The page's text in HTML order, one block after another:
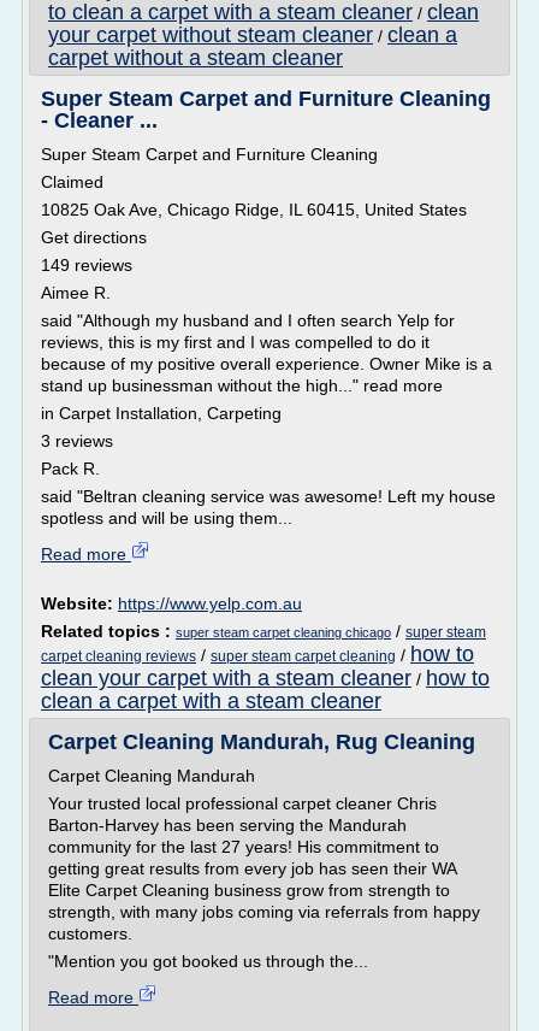
to clean a carpet with a steam cleaner / clean
your carpet without steam cleaner / clean a
carpet without a steam cleaner
Super Steam Carpet and Furniture Cleaning
- Cleaner ...
Super Steam Carpet and Furniture Cleaning
Claimed
10825 Oak Ave, Chicago Ridge, IL 60415, United States
Get directions
149 reviews
Aimee R.
said "Although my husband and I often search Yelp for
reviews, this is my first and I was compelled to do it
because of my positive overall experience. Owner Mike is a
stand up businessman without the high..." read more
in Carpet Installation, Carpeting
3 reviews
Pack R.
said "Beltran cleaning service was awesome! Left my house
spotless and will be using them...
Read more
Website: https://www.yelp.com.au
Related topics : super steam carpet cleaning chicago / super steam
carpet cleaning reviews / super steam carpet cleaning / how to
clean your carpet with a steam cleaner / how to
clean a carpet with a steam cleaner
Carpet Cleaning Mandurah, Rug Cleaning
Carpet Cleaning Mandurah
Your trusted local professional carpet cleaner Chris
Barton-Harvey has been serving the Mandurah
community for the last 27 years! His commitment to
getting great results from every job has seen their WA
Elite Carpet Cleaning business grow from strength to
strength, with many jobs coming via referrals from happy
customers.
"Mention you got booked us through the...
Read more